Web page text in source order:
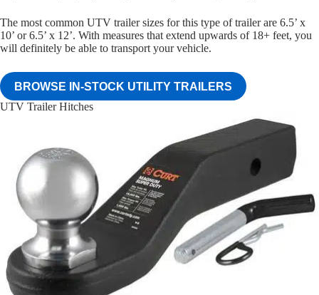
The most common UTV trailer sizes for this type of trailer are 6.5’ x
10’ or 6.5’ x 12’. With measures that extend upwards of 18+ feet, you
will definitely be able to transport your vehicle.
BROWSE IN-STOCK UTILITY TRAILERS
UTV Trailer Hitches